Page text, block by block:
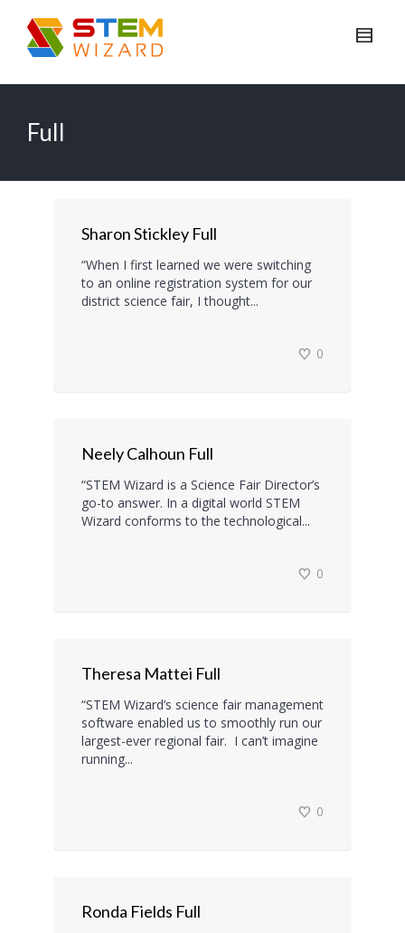
Full
Sharon Stickley Full
“When I first learned we were switching
to an online registration system for our
district science fair, I thought...
0
Neely Calhoun Full
“STEM Wizard is a Science Fair Director’s
go-to answer. In a digital world STEM
Wizard conforms to the technological...
0
Theresa Mattei Full
“STEM Wizard’s science fair management
software enabled us to smoothly run our
largest-ever regional fair. I can’t imagine
running...
0
Ronda Fields Full